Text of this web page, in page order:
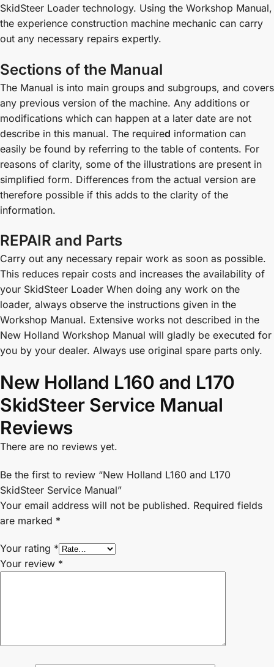
SkidSteer Loader technology. Using the Workshop Manual,
the experience construction machine mechanic can carry
out any necessary repairs expertly.
Sections of the Manual
The Manual is into main groups and subgroups, and covers
any previous version of the machine. Any additions or
modifications which can happen at a later date are not
describe in this manual. The required information can
easily be found by referring to the table of contents. For
reasons of clarity, some of the illustrations are present in
simplified form. Differences from the actual version are
therefore possible if this adds to the clarity of the
information.
REPAIR and Parts
Carry out any necessary repair work as soon as possible.
This reduces repair costs and increases the availability of
your SkidSteer Loader When doing any work on the
loader, always observe the instructions given in the
Workshop Manual. Extensive works not described in the
New Holland Workshop Manual will gladly be executed for
you by your dealer. Always use original spare parts only.
New Holland L160 and L170
SkidSteer Service Manual
Reviews
There are no reviews yet.
Be the first to review “New Holland L160 and L170
SkidSteer Service Manual”
Your email address will not be published. Required fields
are marked *
Your rating *
Your review *